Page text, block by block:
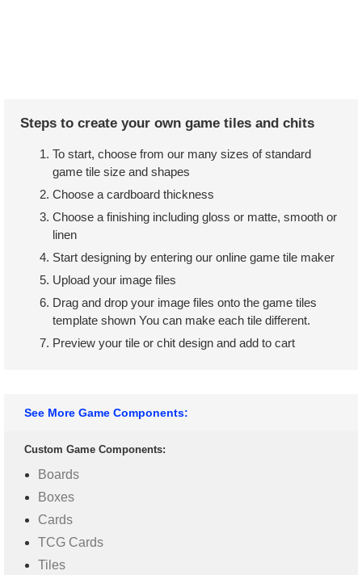
Steps to create your own game tiles and chits
To start, choose from our many sizes of standard
game tile size and shapes
Choose a cardboard thickness
Choose a finishing including gloss or matte, smooth or
linen
Start designing by entering our online game tile maker
Upload your image files
Drag and drop your image files onto the game tiles
template shown You can make each tile different.
Preview your tile or chit design and add to cart
See More Game Components:
Custom Game Components:
Boards
Boxes
Cards
TCG Cards
Tiles